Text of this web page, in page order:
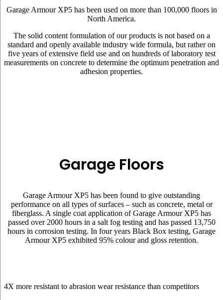
Garage Armour XP5 has been used on more than 100,000 floors in
North America.
The solid content formulation of our products is not based on a
standard and openly available industry wide formula, but rather on
five years of extensive field use and on hundreds of laboratory test
measurements on concrete to determine the optimum penetration and
adhesion properties.
Garage Floors
Garage Armour XP5 has been found to give outstanding
performance on all types of surfaces – such as concrete, metal or
fiberglass. A single coat application of Garage Armour XP5 has
passed over 2000 hours in a salt fog testing and has passed 13,750
hours in corrosion testing. In four years Black Box testing, Garage
Armour XP5 exhibited 95% colour and gloss retention.
4X more resistant to abrasion wear resistance than competitors